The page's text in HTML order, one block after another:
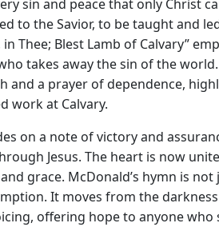
sin and peace that only Christ
to the Savior, to be taught and
Thee; Blest Lamb of Calvary”
takes away the sin of the
and a prayer of dependence,
work at Calvary.
on a note of victory and
Jesus. The heart is now
grace. McDonald’s hymn is
It moves from the
offering hope to anyone who